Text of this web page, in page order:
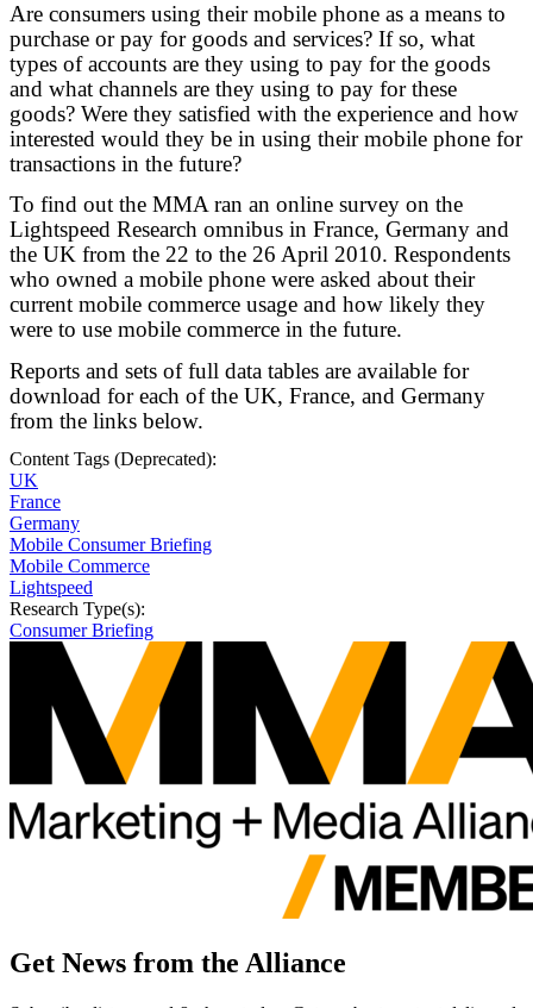
Are consumers using their mobile phone as a means to
purchase or pay for goods and services? If so, what
types of accounts are they using to pay for the goods
and what channels are they using to pay for these
goods? Were they satisfied with the experience and how
interested would they be in using their mobile phone for
transactions in the future?
To find out the MMA ran an online survey on the
Lightspeed Research omnibus in France, Germany and
the UK from the 22 to the 26 April 2010. Respondents
who owned a mobile phone were asked about their
current mobile commerce usage and how likely they
were to use mobile commerce in the future.
Reports and sets of full data tables are available for
download for each of the UK, France, and Germany
from the links below.
Content Tags (Deprecated):
UK
France
Germany
Mobile Consumer Briefing
Mobile Commerce
Lightspeed
Research Type(s):
Consumer Briefing
Get News from the Alliance